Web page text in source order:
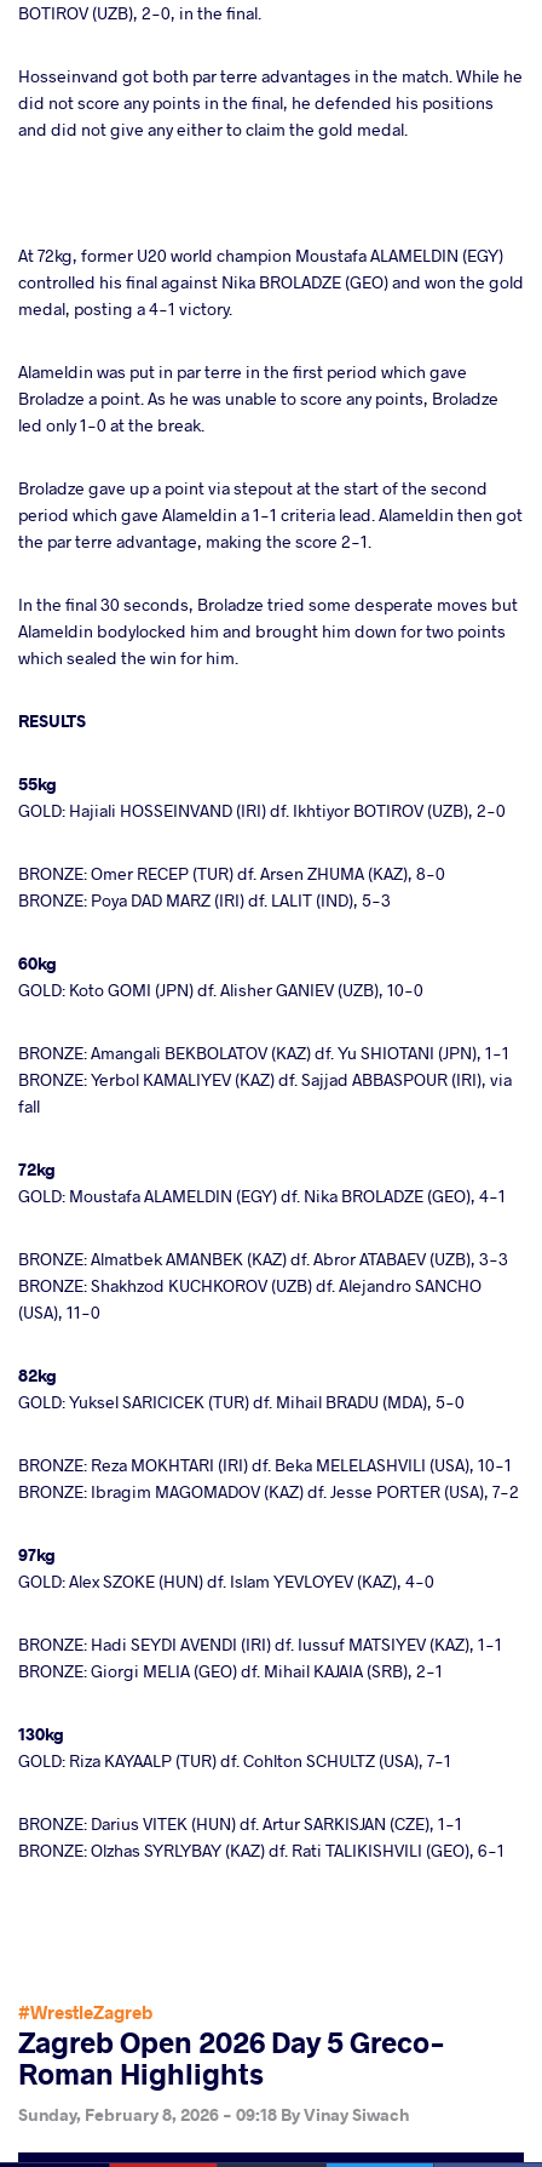
BOTIROV (UZB), 2-0, in the final.
Hosseinvand got both par terre advantages in the match. While he
did not score any points in the final, he defended his positions
and did not give any either to claim the gold medal.
At 72kg, former U20 world champion Moustafa ALAMELDIN (EGY)
controlled his final against Nika BROLADZE (GEO) and won the gold
medal, posting a 4-1 victory.
Alameldin was put in par terre in the first period which gave
Broladze a point. As he was unable to score any points, Broladze
led only 1-0 at the break.
Broladze gave up a point via stepout at the start of the second
period which gave Alameldin a 1-1 criteria lead. Alameldin then got
the par terre advantage, making the score 2-1.
In the final 30 seconds, Broladze tried some desperate moves but
Alameldin bodylocked him and brought him down for two points
which sealed the win for him.
RESULTS
55kg
GOLD: Hajiali HOSSEINVAND (IRI) df. Ikhtiyor BOTIROV (UZB), 2-0
BRONZE: Omer RECEP (TUR) df. Arsen ZHUMA (KAZ), 8-0
BRONZE: Poya DAD MARZ (IRI) df. LALIT (IND), 5-3
60kg
GOLD: Koto GOMI (JPN) df. Alisher GANIEV (UZB), 10-0
BRONZE: Amangali BEKBOLATOV (KAZ) df. Yu SHIOTANI (JPN), 1-1
BRONZE: Yerbol KAMALIYEV (KAZ) df. Sajjad ABBASPOUR (IRI), via
fall
72kg
GOLD: Moustafa ALAMELDIN (EGY) df. Nika BROLADZE (GEO), 4-1
BRONZE: Almatbek AMANBEK (KAZ) df. Abror ATABAEV (UZB), 3-3
BRONZE: Shakhzod KUCHKOROV (UZB) df. Alejandro SANCHO
(USA), 11-0
82kg
GOLD: Yuksel SARICICEK (TUR) df. Mihail BRADU (MDA), 5-0
BRONZE: Reza MOKHTARI (IRI) df. Beka MELELASHVILI (USA), 10-1
BRONZE: Ibragim MAGOMADOV (KAZ) df. Jesse PORTER (USA), 7-2
97kg
GOLD: Alex SZOKE (HUN) df. Islam YEVLOYEV (KAZ), 4-0
BRONZE: Hadi SEYDI AVENDI (IRI) df. Iussuf MATSIYEV (KAZ), 1-1
BRONZE: Giorgi MELIA (GEO) df. Mihail KAJAIA (SRB), 2-1
130kg
GOLD: Riza KAYAALP (TUR) df. Cohlton SCHULTZ (USA), 7-1
BRONZE: Darius VITEK (HUN) df. Artur SARKISJAN (CZE), 1-1
BRONZE: Olzhas SYRLYBAY (KAZ) df. Rati TALIKISHVILI (GEO), 6-1
#WrestleZagreb
Zagreb Open 2026 Day 5 Greco-
Roman Highlights
Sunday, February 8, 2026 - 09:18 ByVinay Siwach